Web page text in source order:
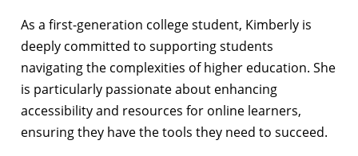
As a first-generation college student, Kimberly is
deeply committed to supporting students
navigating the complexities of higher education. She
is particularly passionate about enhancing
accessibility and resources for online learners,
ensuring they have the tools they need to succeed.